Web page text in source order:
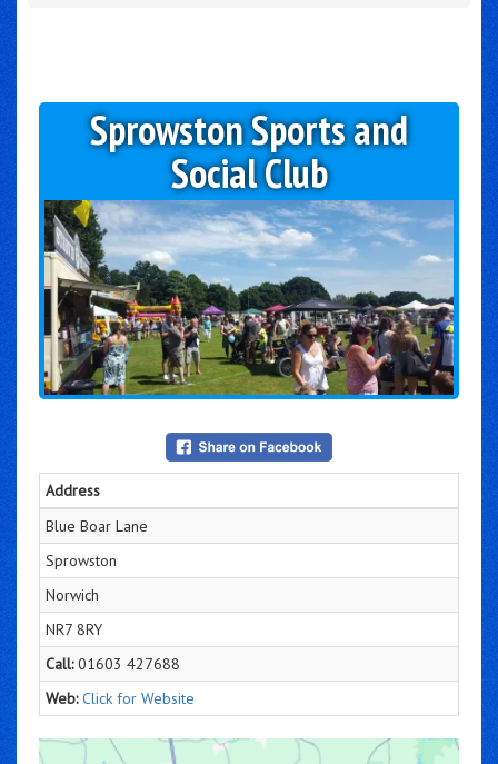
Sprowston Sports and
Social Club
Address
Blue Boar Lane
Sprowston
Norwich
NR7 8RY
Call:01603 427688
Web:Click for Website